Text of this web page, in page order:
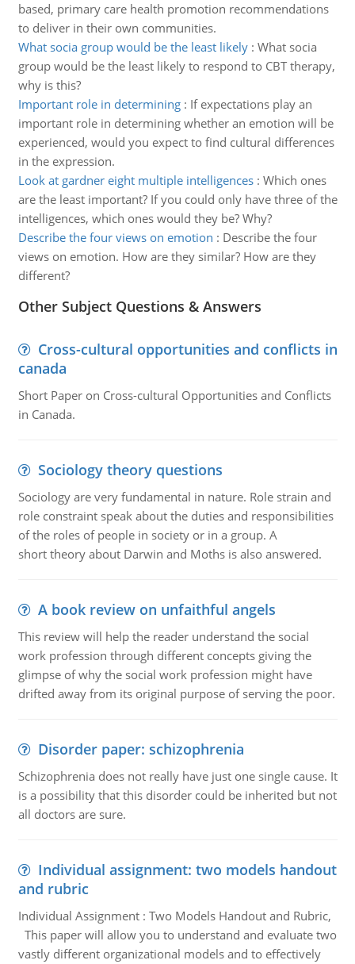
based, primary care health promotion recommendations
to deliver in their own communities.
What socia group would be the least likely: What socia
group would be the least likely to respond to CBT therapy,
why is this?
Important role in determining: If expectations play an
important role in determining whether an emotion will be
experienced, would you expect to find cultural differences
in the expression.
Look at gardner eight multiple intelligences: Which ones
are the least important? If you could only have three of the
intelligences, which ones would they be? Why?
Describe the four views on emotion : Describe the four
views on emotion. How are they similar? How are they
different?
Other Subject Questions & Answers
Cross-cultural opportunities and conflicts in
canada
Short Paper on Cross-cultural Opportunities and Conflicts
in Canada.
Sociology theory questions
Sociology are very fundamental in nature. Role strain and
role constraint speak about the duties and responsibilities
of the roles of people in society or in a group. A
short theory about Darwin and Moths is also answered.
A book review on unfaithful angels
This review will help the reader understand the social
work profession through different concepts giving the
glimpse of why the social work profession might have
drifted away from its original purpose of serving the poor.
Disorder paper: schizophrenia
Schizophrenia does not really have just one single cause. It
is a possibility that this disorder could be inherited but not
all doctors are sure.
Individual assignment: two models handout
and rubric
Individual Assignment : Two Models Handout and Rubric,
This paper will allow you to understand and evaluate two
vastly different organizational models and to effectively